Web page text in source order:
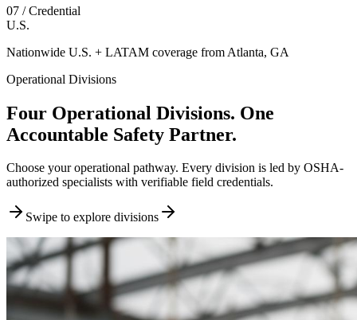
07 / Credential
U.S.
Nationwide U.S. + LATAM coverage from Atlanta, GA
Operational Divisions
Four Operational Divisions. One
Accountable Safety Partner.
Choose your operational pathway. Every division is led by OSHA-
authorized specialists with verifiable field credentials.
Swipe to explore divisions